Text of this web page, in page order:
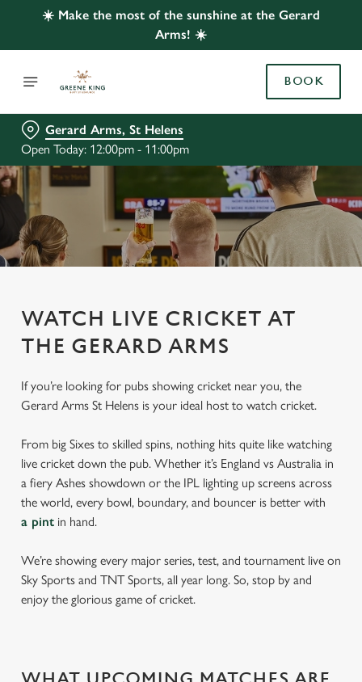
☀️ Make the most of the sunshine at the Gerard
Arms! ☀️
BOOK
Gerard Arms, St Helens
Open Today: 12:00pm - 11:00pm
WATCH LIVE CRICKET AT
THE GERARD ARMS
If you’re looking for pubs showing cricket near you, the
Gerard Arms St Helens is your ideal host to watch cricket.
From big Sixes to skilled spins, nothing hits quite like watching
live cricket down the pub. Whether it’s England vs Australia in
a fiery Ashes showdown or the IPL lighting up screens across
the world, every bowl, boundary, and bouncer is better with
a pint in hand.
We’re showing every major series, test, and tournament live on
Sky Sports and TNT Sports, all year long. So, stop by and
enjoy the glorious game of cricket.